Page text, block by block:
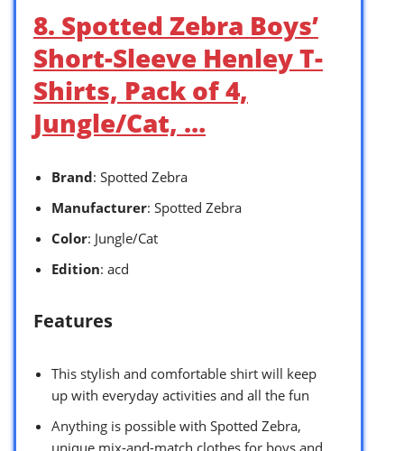
8. Spotted Zebra Boys’
Short-Sleeve Henley T-
Shirts, Pack of 4,
Jungle/Cat, …
Brand: Spotted Zebra
Manufacturer: Spotted Zebra
Color: Jungle/Cat
Edition: acd
Features
This stylish and comfortable shirt will keep
up with everyday activities and all the fun
Anything is possible with Spotted Zebra,
unique mix-and-match clothes for boys and